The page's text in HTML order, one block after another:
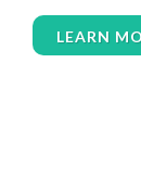
women
women’s
LEARN